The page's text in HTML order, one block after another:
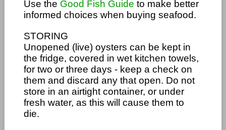
Use the Good Fish Guide to make better
informed choices when buying seafood.
STORING
Unopened (live) oysters can be kept in
the fridge, covered in wet kitchen towels,
for two or three days - keep a check on
them and discard any that open. Do not
store in an airtight container, or under
fresh water, as this will cause them to
die.